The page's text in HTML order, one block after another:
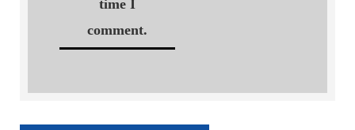
time I
comment.